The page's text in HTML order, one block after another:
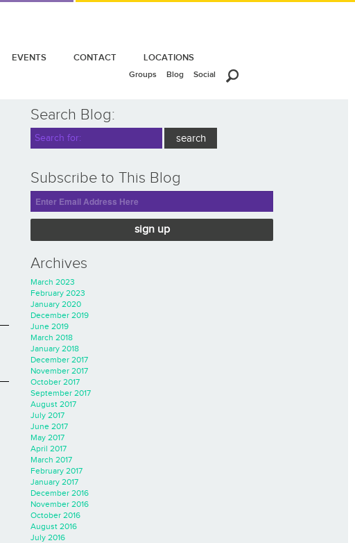
EVENTS CONTACT LOCATIONS
Groups Blog Social
Search Blog:
Subscribe to This Blog
sign up
Archives
March 2023
February 2023
January 2020
December 2019
June 2019
March 2018
January 2018
December 2017
November 2017
October 2017
September 2017
August 2017
July 2017
June 2017
May 2017
April 2017
March 2017
February 2017
January 2017
December 2016
November 2016
October 2016
August 2016
July 2016